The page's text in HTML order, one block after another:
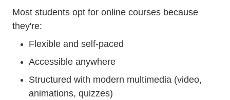
Most students opt for online coursesTrending Which
because
they're:
Flexible and self-paced
Accessible anywhere
Structured with modern multimedia (video,
animations, quizzes)